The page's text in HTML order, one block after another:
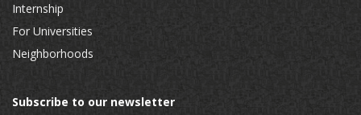
Internship
For Universities
Neighborhoods
Subscribe to our newsletter